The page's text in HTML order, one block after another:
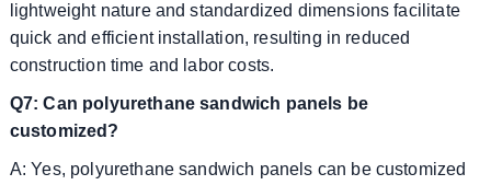
lightweight nature and standardized dimensions facilitate
quick and efficient installation, resulting in reduced
construction time and labor costs.
Q7: Can polyurethane sandwich panels be
customized?
A: Yes, polyurethane sandwich panels can be customized